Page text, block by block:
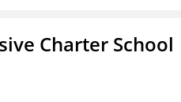
Charter School